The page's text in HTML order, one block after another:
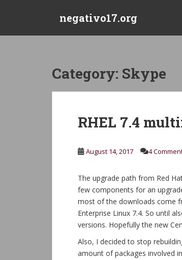
negativo17.org
Category: Skype
RHEL 7.4
August 14, 2017 4
The upgrade path from Red
few components for an
most of the downloads come
Enterprise Linux 7.4. So until
versions. Hopefully the new
Also, I decided to stop
amount of packages involved